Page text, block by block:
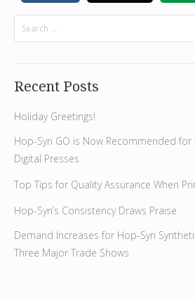
Recent Posts
Holiday Greetings!
Hop-Syn GO is Now Recommended for
Digital Presses
Top Tips for Quality Assurance When
Hop-Syn’s Consistency Draws Praise
Demand Increases for Hop-Syn
Three Major Trade Shows